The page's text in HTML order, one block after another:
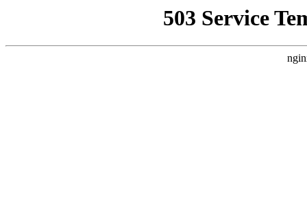
503 Service